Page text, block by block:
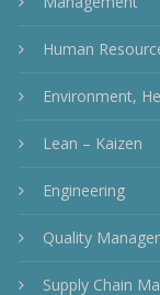
Human
Environment,
Lean – Kaizen
Engineering
Quality
Supply Chain